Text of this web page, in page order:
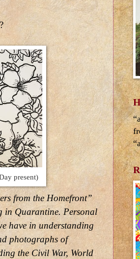
present)
from the Homefront”
in Quarantine. Personal
have in understanding
photographs of
the Civil War, World